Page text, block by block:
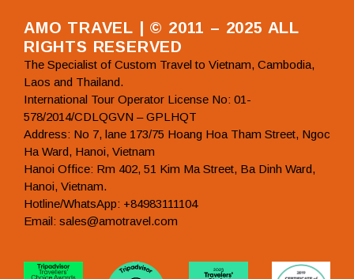
AMO TRAVEL | © 2011 – 2025 ALL
RIGHTS RESERVED
The Specialist of Custom Travel to Vietnam, Cambodia,
Laos and Thailand.
International Tour Operator License No: 01-
578/2014/CDLQGVN – GPLHQT
Address: No 7, lane 173/75 Hoang Hoa Tham Street, Ngoc
Ha Ward, Hanoi, Vietnam
Hanoi Office: Rm 402, 51 Kim Ma Street, Ba Dinh Ward,
Hanoi, Vietnam.
Hotline/WhatsApp: +84983111104
Email: sales@amotravel.com